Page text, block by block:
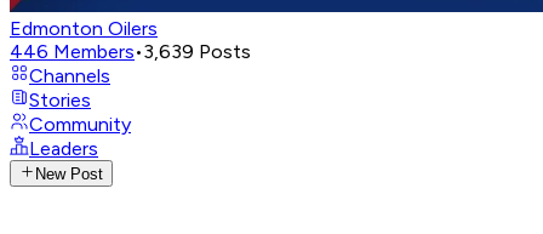
Edmonton Oilers
446 Members•3,639 Posts
Channels
Stories
Community
Leaders
New Post